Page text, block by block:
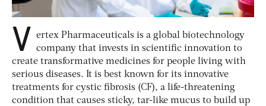
V ertex Pharmaceuticals is a global biotechnology
company that invests in scientific innovation to
create transformative medicines for people living with
serious diseases. It is best known for its innovative
treatments for cystic fibrosis (CF), a life-threatening
condition that causes sticky, tar-like mucus to build up